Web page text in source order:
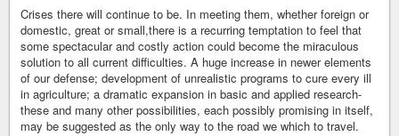
Crises there will continue to be. In meeting them, whether foreign or
domestic, great or small,there is a recurring temptation to feel that
some spectacular and costly action could become the miraculous
solution to all current difficulties. A huge increase in newer elements
of our defense; development of unrealistic programs to cure every ill
in agriculture; a dramatic expansion in basic and applied research-
these and many other possibilities, each possibly promising in itself,
may be suggested as the only way to the road we which to travel.